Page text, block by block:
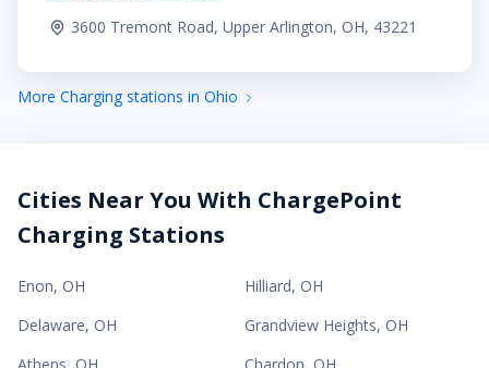
3600 Tremont Road, Upper Arlington, OH, 43221
More Charging stations in Ohio
Cities Near You With ChargePoint
Charging Stations
Enon, OH Hilliard, OH
Delaware, OH Grandview Heights, OH
Athens, OH Chardon, OH